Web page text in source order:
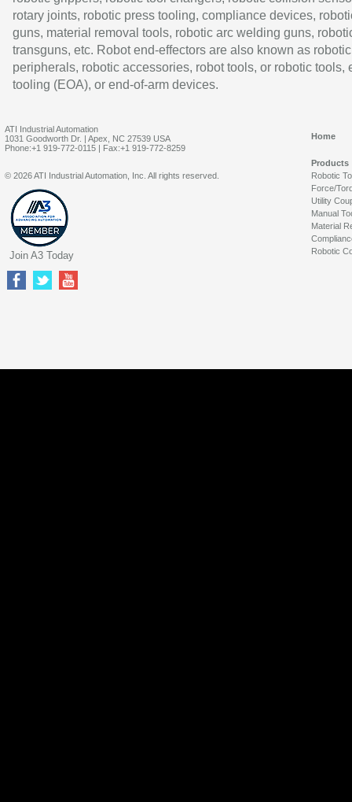
rotary joints, robotic press tooling, compliance devices,
guns, material removal tools, robotic arc welding guns,
transguns, etc. Robot end-effectors are also known as robotic
peripherals, robotic accessories, robot tools, or robotic tools,
tooling (EOA), or end-of-arm devices.
ATI Industrial Automation
1031 Goodworth Dr. | Apex, NC 27539 USA
Phone:+1 919-772-0115 | Fax:+1 919-772-8259
Home
Products
Robotic
Force/
Utility
Manual
Material
Robotic
© 2026 ATI Industrial Automation, Inc. All rights reserved.
Join A3 Today